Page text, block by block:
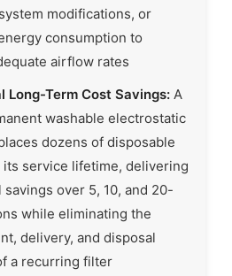
modifications, or
consumption to
airflow rates
Long-Term Cost Savings: A
washable electrostatic
dozens of disposable
service lifetime, delivering
savings over 5, 10, and 20-
while eliminating the
delivery, and disposal
a recurring filter